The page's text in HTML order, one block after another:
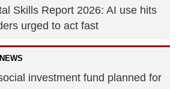
Skills Report 2026: AI use hits
urged to act fast
NEWS
investment fund planned for